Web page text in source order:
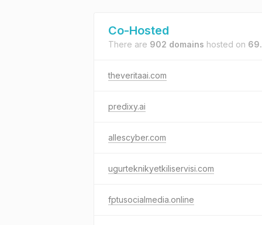
Co-Hosted
There are 902 domains hosted on
theveritaai.com
predixy.ai
allescyber.com
ugurteknikyetkiliservisi.com
fptusocialmedia.online